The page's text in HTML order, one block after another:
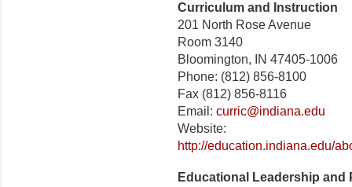
Curriculum and Instruction
201 North Rose Avenue
Room 3140
Bloomington, IN 47405-1006
Phone: (812) 856-8100
Fax (812) 856-8116
Email: curric@indiana.edu
Website:
http://education.indiana.edu/
Educational Leadership and